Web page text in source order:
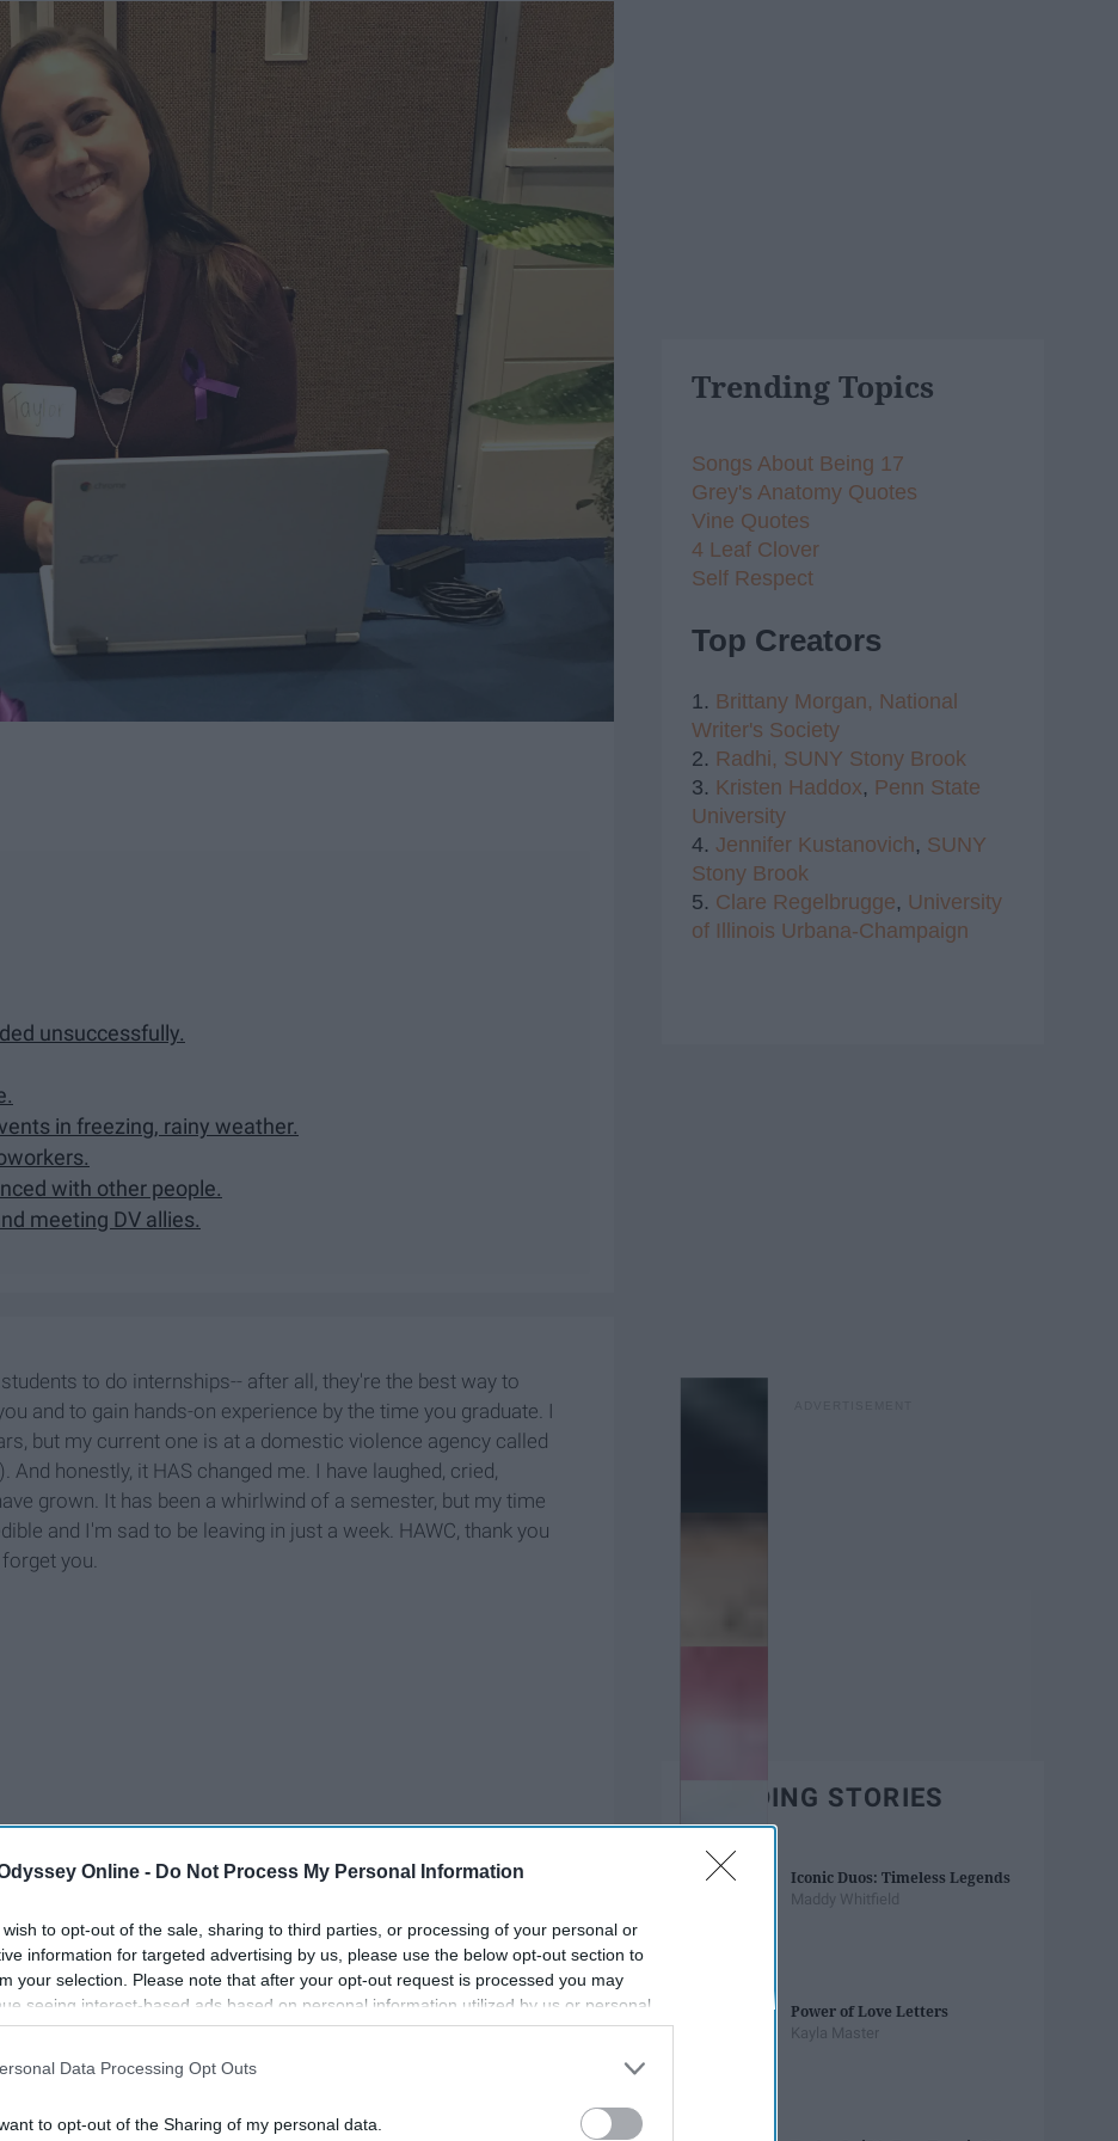
Online - Do Not Process My Personal Information
wish to opt-out of the sale, sharing to third parties, or processing of your personal or
information for targeted advertising by us, please use the below opt-out section to
your selection. Please note that after your opt-out request is processed you may
seeing interest-based ads based on personal information utilized by us or personal
disclosed to third parties prior to your opt-out. You may separately opt-out of the
This information may also be disclosed by us to third parties on the
IAB’s List of
Data Processing Opt Outs
to opt-out of the Sharing of my personal data.
unsuccessfully.
in freezing, rainy weather.
with other people.
meeting DV allies.
to do internships-- after all, they're the best way to
and to gain hands-on experience by the time you graduate. I
but my current one is at a domestic violence agency called
honestly, it HAS changed me. I have laughed, cried,
grown. It has been a whirlwind of a semester, but my time
and I'm sad to be leaving in just a week. HAWC, thank you
you.
Trending Topics
Songs About Being 17
Grey's Anatomy Quotes
Vine Quotes
4 Leaf Clover
Self Respect
Top Creators
1. Brittany Morgan, National
Writer's Society
2. Radhi, SUNY Stony Brook
3. Kristen Haddox, Penn State
University
4. Jennifer Kustanovich, SUNY
Stony Brook
5. Clare Regelbrugge, University
of Illinois Urbana-Champaign
TRENDING STORIES
Iconic Duos: Timeless Legends
Maddy Whitfield
Power of Love Letters
Kayla Master